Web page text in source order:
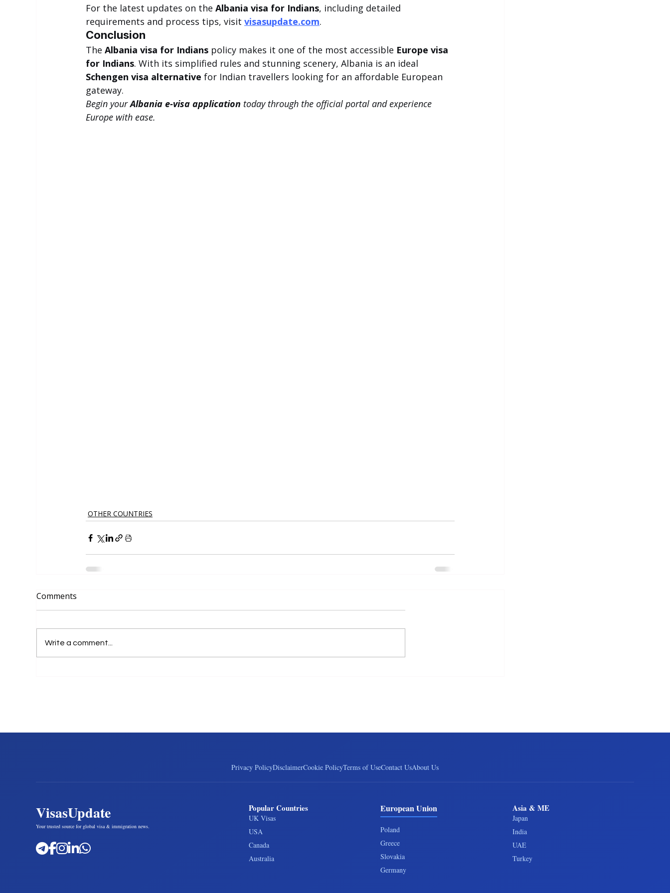
For the latest updates on the Albania visa for Indians, including detailed
requirements and process tips, visit visasupdate.com.
Conclusion
The Albania visa for Indians policy makes it one of the most accessible Europe visa
for Indians. With its simplified rules and stunning scenery, Albania is an ideal
Schengen visa alternative for Indian travellers looking for an affordable European
gateway.
Begin your Albania e-visa application today through the official portal and experience
Europe with ease.
OTHER COUNTRIES
Comments
Write a comment...
Privacy PolicyDisclaimerCookie PolicyTerms of UseContact UsAbout Us
VisasUpdate
Your trusted source for global visa & immigration news.
Popular Countries
UK Visas
USA
Canada
Australia
European Union
Poland
Greece
Slovakia
Germany
Asia & ME
Japan
India
UAE
Turkey